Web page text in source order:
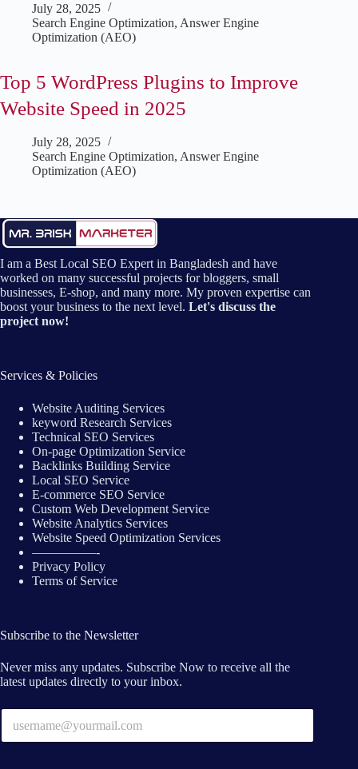
July 28, 2025
Search Engine Optimization, Answer Engine
Optimization (AEO)
Top 5 WordPress Plugins to Improve
Website Speed in 2025
July 28, 2025
Search Engine Optimization, Answer Engine
Optimization (AEO)
I am a Best Local SEO Expert in Bangladesh and have
worked on many successful projects for bloggers, small
businesses, E-shop, and many more. My proven expertise can
boost your business to the next level. Let's discuss the
project now!
Services & Policies
Website Auditing Services
keyword Research Services
Technical SEO Services
On-page Optimization Service
Backlinks Building Service
Local SEO Service
E-commerce SEO Service
Custom Web Development Service
Website Analytics Services
Website Speed Optimization Services
—————-
Privacy Policy
Terms of Service
Subscribe to the Newsletter
Never miss any updates. Subscribe Now to receive all the
latest updates directly to your inbox.
E
a